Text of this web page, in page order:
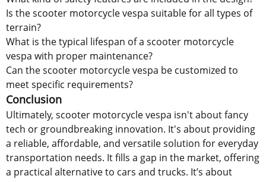
Is the scooter motorcycle vespa suitable for all types of
terrain?
What is the typical lifespan of a scooter motorcycle
vespa with proper maintenance?
Can the scooter motorcycle vespa be customized to
meet specific requirements?
Conclusion
Ultimately, scooter motorcycle vespa isn't about fancy
tech or groundbreaking innovation. It's about providing
a reliable, affordable, and versatile solution for everyday
transportation needs. It fills a gap in the market, offering
a practical alternative to cars and trucks. It’s about